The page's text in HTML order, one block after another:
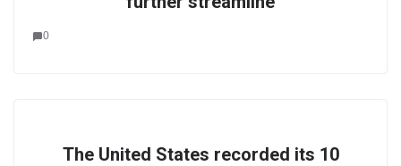
0
The United States recorded its 10